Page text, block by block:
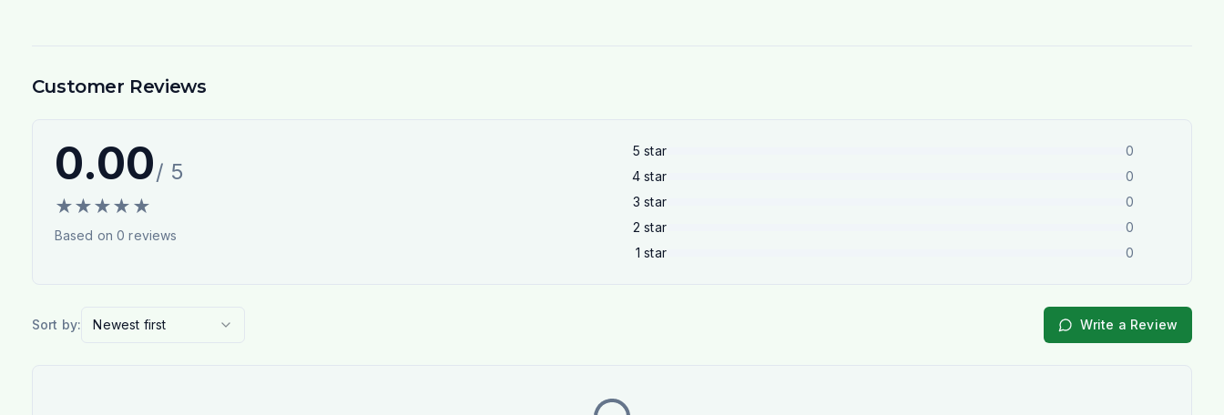
Customer Reviews
0.00/ 5
★★★★ ★
Based on0 reviews
5 star
0
4 star
0
3 star
0
2 star
0
1 star 0
Sort by: Newest first Write a Review